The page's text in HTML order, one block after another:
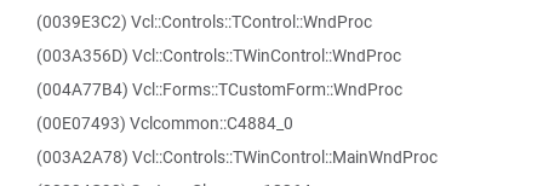
(0039E3C2) Vcl::Controls::TControl::WndProc
(003A356D) Vcl::Controls::TWinControl::WndProc
(004A77B4) Vcl::Forms::TCustomForm::WndProc
(00E07493) Vclcommon::C4884_0
(003A2A78) Vcl::Controls::TWinControl::MainWndProc